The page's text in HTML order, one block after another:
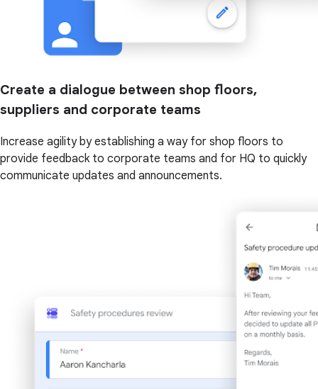
Create a dialogue between shop floors,
suppliers and corporate teams
Increase agility by establishing a way for shop floors to
provide feedback to corporate teams and for HQ to quickly
communicate updates and announcements.